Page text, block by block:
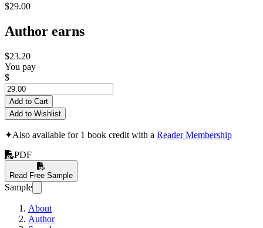
$29.00
Author earns
$23.20
You pay
$
Add to Cart
Add to Wishlist
✦Also available for 1 book credit with a Reader Membership
PDF
Read Free Sample
Sample
About
Author